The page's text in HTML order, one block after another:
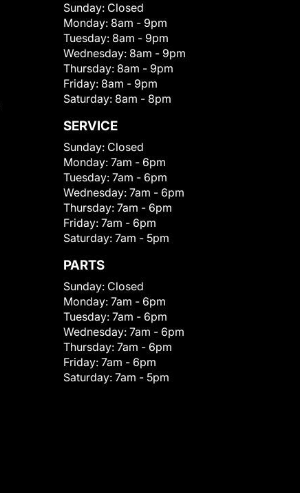
Sunday: Closed
Monday: 8am - 9pm
Tuesday: 8am - 9pm
Wednesday: 8am - 9pm
Thursday: 8am - 9pm
Friday: 8am - 9pm
Saturday: 8am - 8pm
SERVICE
Sunday: Closed
Monday: 7am - 6pm
Tuesday: 7am - 6pm
Wednesday: 7am - 6pm
Thursday: 7am - 6pm
Friday: 7am - 6pm
Saturday: 7am - 5pm
PARTS
Sunday: Closed
Monday: 7am - 6pm
Tuesday: 7am - 6pm
Wednesday: 7am - 6pm
Thursday: 7am - 6pm
Friday: 7am - 6pm
Saturday: 7am - 5pm